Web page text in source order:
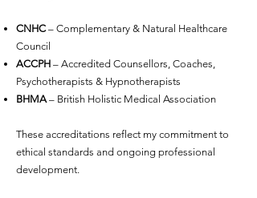
CNHC– Complementary & Natural Healthcare
Council
ACCPH – Accredited Counsellors, Coaches,
Psychotherapists & Hypnotherapists
BHMA– British Holistic Medical Association
These accreditations reflect my commitment to
ethical standards and ongoing professional
development.